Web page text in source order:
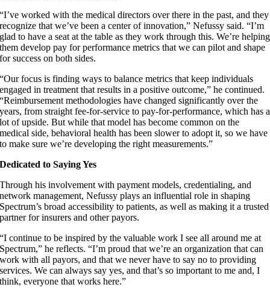
“I’ve worked with the medical directors over there in the past, and they
recognize that we’ve been a center of innovation,” Nefussy said. “I’m
glad to have a seat at the table as they work through this. We’re helping
them develop pay for performance metrics that we can pilot and shape
for success on both sides.
“Our focus is finding ways to balance metrics that keep individuals
engaged in treatment that results in a positive outcome,” he continued.
“Reimbursement methodologies have changed significantly over the
years, from straight fee-for-service to pay-for-performance, which has a
lot of upside. But while that model has become common on the
medical side, behavioral health has been slower to adopt it, so we have
to make sure we’re developing the right measurements.”
Dedicated to Saying Yes
Through his involvement with payment models, credentialing, and
network management, Nefussy plays an influential role in shaping
Spectrum’s broad accessibility to patients, as well as making it a trusted
partner for insurers and other payors.
“I continue to be inspired by the valuable work I see all around me at
Spectrum,” he reflects. “I’m proud that we’re an organization that can
work with all payors, and that we never have to say no to providing
services. We can always say yes, and that’s so important to me and, I
think, everyone that works here.”